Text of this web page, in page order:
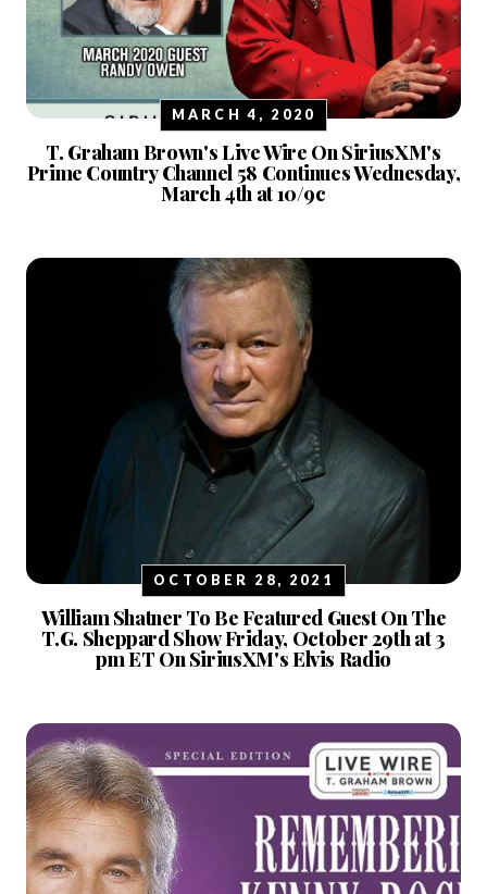
MARCH 4, 2020
T. Graham Brown's Live Wire On SiriusXM's
Prime Country Channel 58 Continues Wednesday,
March 4th at 10/9c
OCTOBER 28, 2021
William Shatner To Be Featured Guest On The
T.G. Sheppard Show Friday, October 29th at 3
pm ET On SiriusXM's Elvis Radio